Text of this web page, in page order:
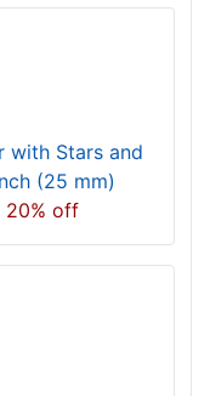
with Stars and
(25 mm)
20% off